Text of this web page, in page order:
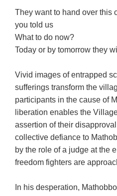
They want to hand over this
you told us
What to do now?
Today or by tomorrow they
Vivid images of entrapped
sufferings transform the
participants in the cause of
liberation enables the
assertion of their
collective defiance to
by the role of a judge at the
freedom fighters are
In his desperation,